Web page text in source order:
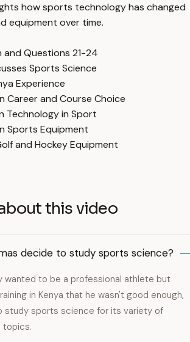
how sports technology has changed
equipment over time.
Questions 21-24
Sports Science
Experience
Career and Course Choice
Technology in Sport
Sports Equipment
and Hockey Equipment
this video
decide to study sports science?
wanted to be a professional athlete but
in Kenya that he wasn't good enough,
study sports science for its variety of